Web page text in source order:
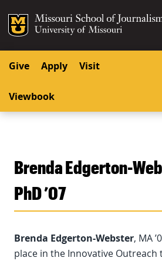
SKIP TO
SKIP TO
Mizzou Logo
Give Apply Visit
Viewbook
Brenda Edgerton-
PhD ’07
Brenda Edgerton-Webster, MA
place in the Innovative Outreach